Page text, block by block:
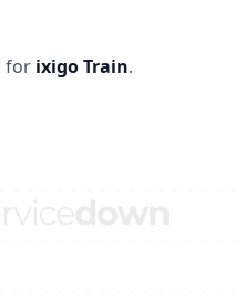
for ixigo Train.